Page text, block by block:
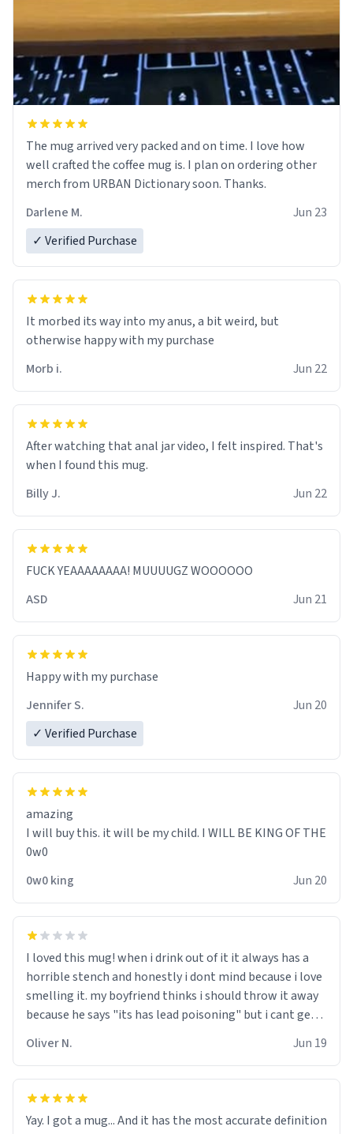
The mug arrived very packed and on time. I love how
well crafted the coffee mug is. I plan on ordering other
merch from URBAN Dictionary soon. Thanks.
Darlene M.
Jun 23
✓ Verified Purchase
It morbed its way into my anus, a bit weird, but
otherwise happy with my purchase
Morb i.
Jun 22
After watching that anal jar video, I felt inspired. That's
when I found this mug.
Billy J.
Jun 22
FUCK YEAAAAAAAA! MUUUUGZ WOOOOOO
ASD
Jun 21
Jennifer S.
Jun 20
✓ Verified Purchase
amazing
I will buy this. it will be my child. I WILL BE KING OF THE
0w0
0w0 king
Jun 20
I loved this mug! when i drink out of it it always has a
horrible stench and honestly i dont mind because i love
smelling it. my boyfriend thinks i should throw it away
because he says "its has lead poisoning" but i cant get
said "deceased" because i thought it would brighten the
moment when i open presents at her funeral (it
worked). but if your looking for something to buy, you
nerdy, and remind me of my dead mother!
Oliver N. Jun 19
Yay. I got a mug... And it has the most accurate definition